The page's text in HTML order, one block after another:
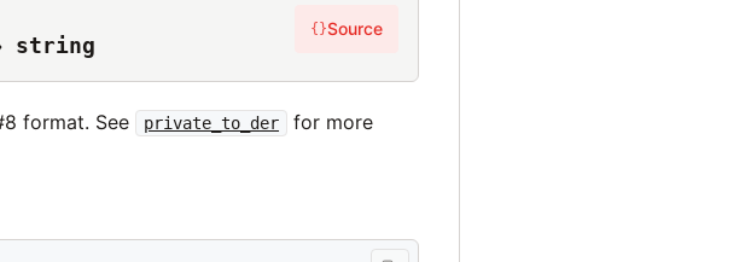
string
{}Source
format. See private_to_der
for more